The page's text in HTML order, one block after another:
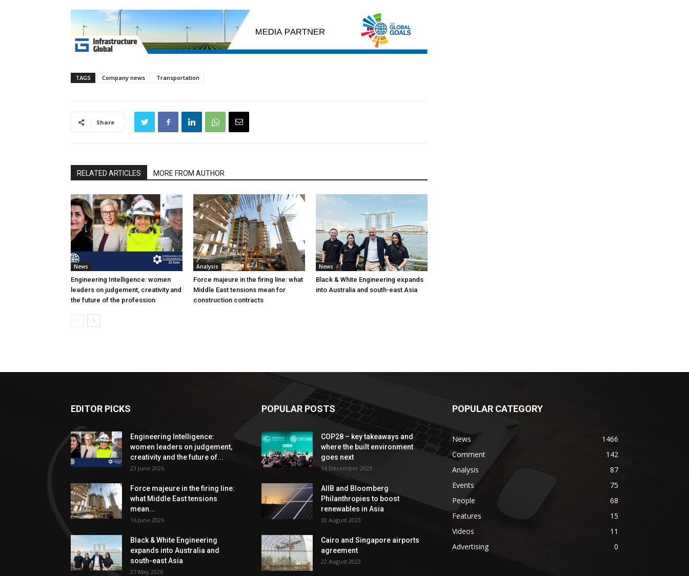
TAGS Company news Transportation
Share
RELATED ARTICLES MORE FROM AUTHOR
News
Engineering Intelligence: women
leaders on judgement, creativity and
the future of the profession
Analysis
Force majeure in the firing line: what
Middle East tensions mean for
construction contracts
News
Black & White Engineering expands
into Australia and south-east Asia
EDITOR PICKS
Engineering Intelligence:
women leaders on judgement,
creativity and the future of...
23 June 2026
Force majeure in the firing line:
what Middle East tensions
mean...
16 June 2026
Black & White Engineering
expands into Australia and
south-east Asia
27 May 2026
POPULAR POSTS
COP28 – key takeaways and
where the built environment
goes next
14 December 2023
AIIB and Bloomberg
Philanthropies to boost
renewables in Asia
30 August 2023
Cairo and Singapore airports
agreement
22 August 2023
POPULAR CATEGORY
News
1466
Comment
142
Analysis
87
Events
75
People
68
Features
15
Videos
11
Advertising
0